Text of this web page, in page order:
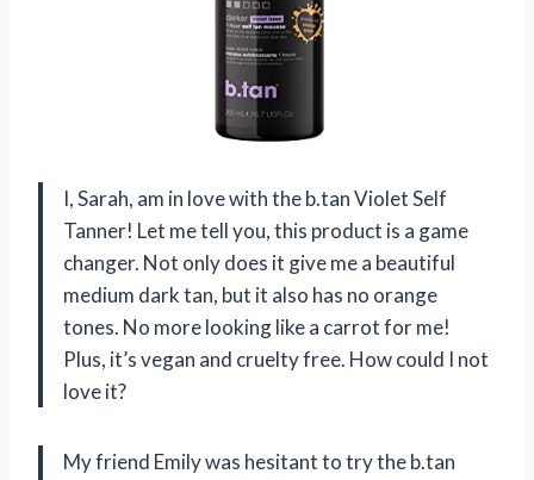
I, Sarah, am in love with the b.tan Violet Self
Tanner! Let me tell you, this product is a game
changer. Not only does it give me a beautiful
medium dark tan, but it also has no orange
tones. No more looking like a carrot for me!
Plus, it’s vegan and cruelty free. How could I not
love it?
My friend Emily was hesitant to try the b.tan